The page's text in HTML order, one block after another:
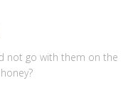
not go with them on the